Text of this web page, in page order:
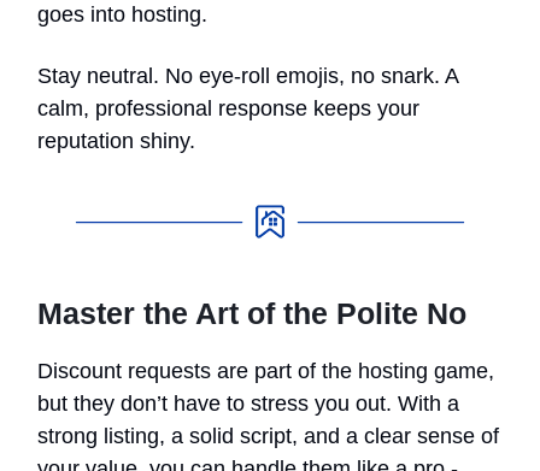
goes into hosting.
Stay neutral. No eye-roll emojis, no snark. A
calm, professional response keeps your
reputation shiny.
Master the Art of the Polite No
Discount requests are part of the hosting game,
but they don’t have to stress you out. With a
strong listing, a solid script, and a clear sense of